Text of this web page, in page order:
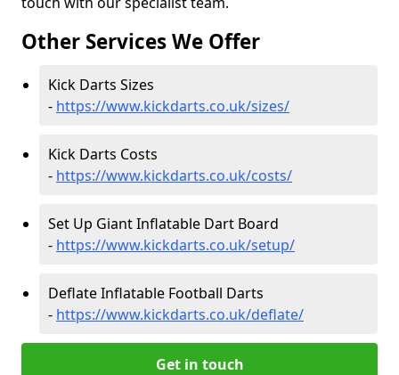
Other Services We Offer
Kick Darts Sizes
- https://www.kickdarts.co.uk/sizes/
Kick Darts Costs
- https://www.kickdarts.co.uk/costs/
Set Up Giant Inflatable Dart Board
- https://www.kickdarts.co.uk/setup/
Deflate Inflatable Football Darts
- https://www.kickdarts.co.uk/deflate/
Get in touch